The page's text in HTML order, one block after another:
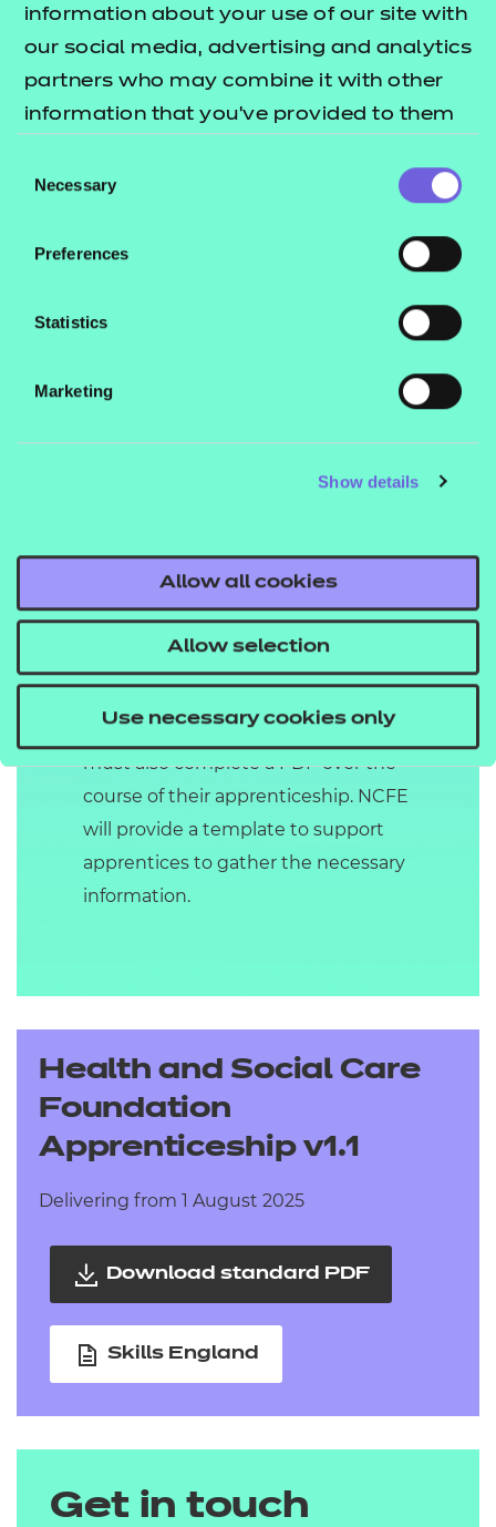
information about your use of our site with
our social media, advertising and analytics
partners who may combine it with other
information that you’ve provided to them
their services.
Selection
Necessary
Preferences
Statistics
Marketing
Show details
Allow all cookies
Allow selection
Use necessary cookies only
Knowledge Test
questions include a mixture of
knowledge recall and scenario-based
questions that align to selected
standard. The duration of the test is
graded fail or pass.
Observations and
Plan (PDP)
be observed by the centre a
maximum of five times. The
are not fully met. The apprentice
must also complete a PDP over the
course of their apprenticeship. NCFE
will provide a template to support
apprentices to gather the necessary
information.
Health and Social Care
Foundation
Apprenticeship v1.1
Delivering from 1 August 2025
Download standard PDF
Skills England
Get in touch